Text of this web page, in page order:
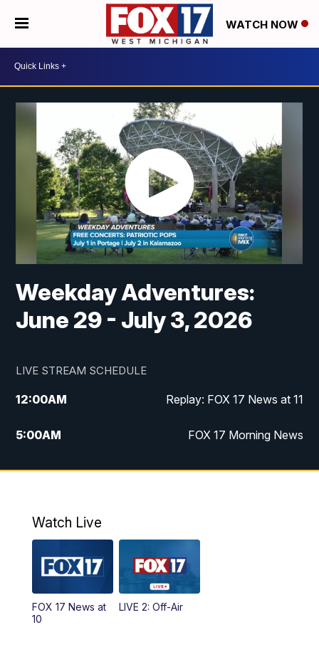
WATCH NOW
Weekday Adventures:
June 29 - July 3, 2026
LIVE STREAM SCHEDULE
12:00AM Replay: FOX 17 News at 11
5:00AM FOX 17 Morning News
10:00AM Morning Mix
4:00PM
5:00PM
6:00PM
Watch Live
FOX 17 News at
10
LIVE 2: Off-Air